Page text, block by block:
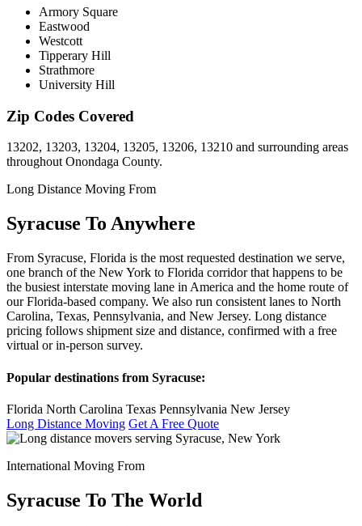
Armory Square
Eastwood
Westcott
Tipperary Hill
Strathmore
University Hill
Zip Codes Covered
13202, 13203, 13204, 13205, 13206, 13210 and surrounding areas
throughout Onondaga County.
Long Distance Moving From
Syracuse To Anywhere
From Syracuse, Florida is the most requested destination we serve,
one branch of the New York to Florida corridor that happens to be
the busiest interstate moving lane in America and the home route of
our Florida-based company. We also run consistent lanes to North
Carolina, Texas, Pennsylvania, and New Jersey. Long distance
pricing follows shipment size and distance, confirmed with a free
virtual or in-person survey.
Popular destinations from Syracuse:
Florida North Carolina Texas Pennsylvania New Jersey
Long Distance Moving Get A Free Quote
International Moving From
Syracuse To The World